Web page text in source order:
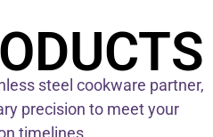
steel cookware partner,
precision to meet your
timelines.